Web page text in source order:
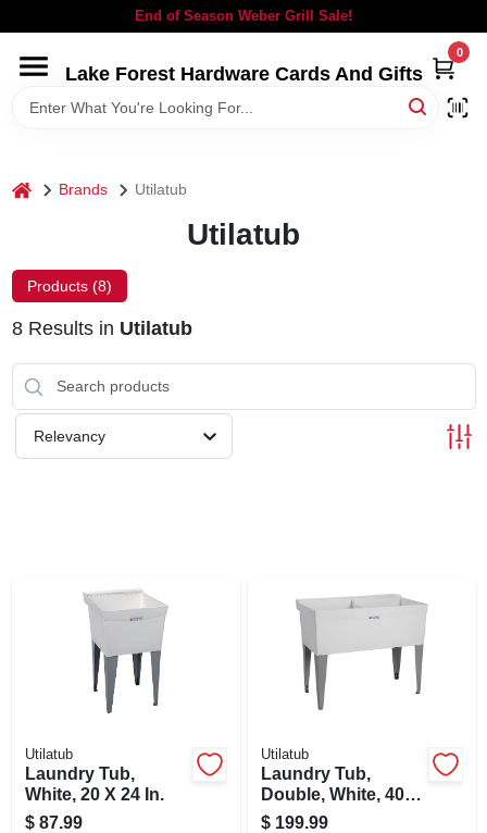
to
End of Season Weber Grill Sale!
Lake Forest Hardware Cards And Gifts
0
HOME
LOCAL AD
home Brands Utilatub
Utilatub
Products (8)
8Results in Utilatub
Relevancy
Utilatub
Laundry Tub,
White, 20 X 24 In.
$ 87.99
Utilatub
Laundry Tub,
Double, White, 40 X
24 In.
$ 199.99